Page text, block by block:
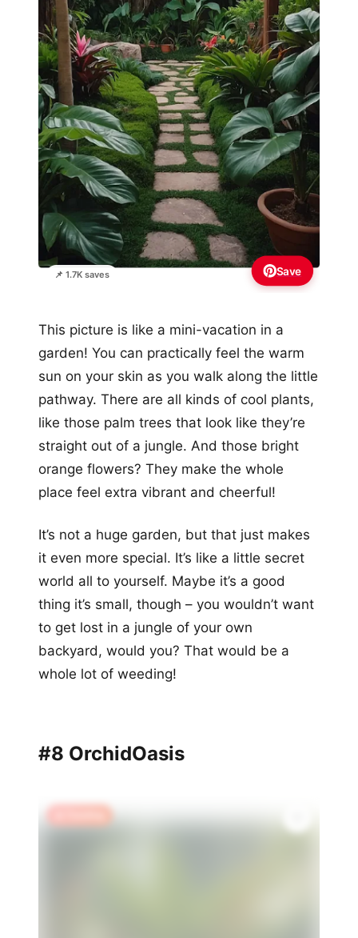
📌 1.7K saves Save
This picture is like a mini-vacation in a
garden! You can practically feel the warm
sun on your skin as you walk along the little
pathway. There are all kinds of cool plants,
like those palm trees that look like they’re
straight out of a jungle. And those bright
orange flowers? They make the whole
place feel extra vibrant and cheerful!
It’s not a huge garden, but that just makes
it even more special. It’s like a little secret
world all to yourself. Maybe it’s a good
thing it’s small, though – you wouldn’t want
to get lost in a jungle of your own
backyard, would you? That would be a
whole lot of weeding!
#8 OrchidOasis